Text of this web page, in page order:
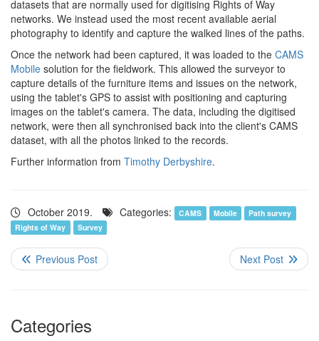
datasets that are normally used for digitising Rights of Way
networks. We instead used the most recent available aerial
photography to identify and capture the walked lines of the paths.
Once the network had been captured, it was loaded to the CAMS
Mobile solution for the fieldwork. This allowed the surveyor to
capture details of the furniture items and issues on the network,
using the tablet's GPS to assist with positioning and capturing
images on the tablet's camera. The data, including the digitised
network, were then all synchronised back into the client's CAMS
dataset, with all the photos linked to the records.
Further information from Timothy Derbyshire.
October 2019. Categories: CAMS Mobile
Path survey
Rights of Way
Survey
Categories